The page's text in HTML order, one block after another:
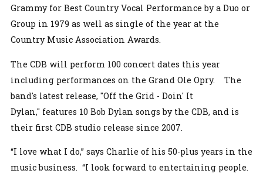
Grammy for Best Country Vocal Performance by a Duo or
Group in 1979 as well as single of the year at the
Country Music Association Awards.
The CDB will perform 100 concert dates this year
including performances on the Grand Ole Opry. The
band's latest release, "Off the Grid - Doin' It
Dylan," features 10 Bob Dylan songs by the CDB, and is
their first CDB studio release since 2007.
“I love what I do,” says Charlie of his 50-plus years in the
music business. “I look forward to entertaining people.